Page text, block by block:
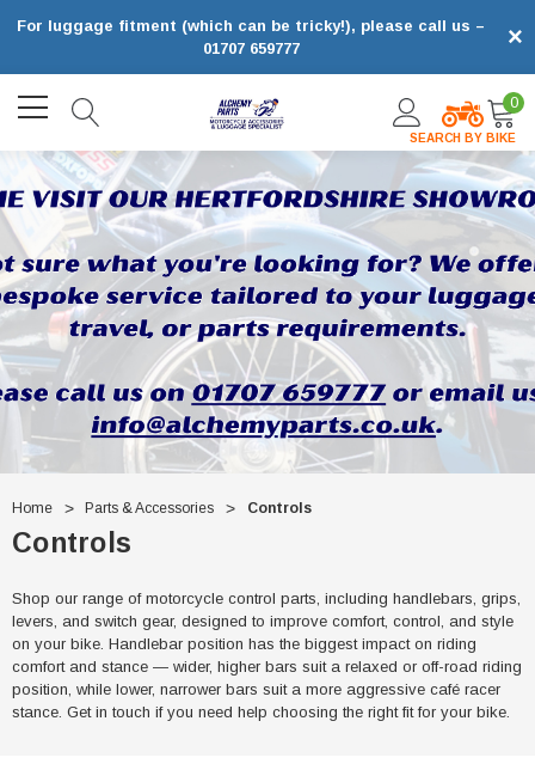
×
For luggage fitment (which can be tricky!), please call us –
01707 659777
SEARCH BY BIKE
0
Home Parts & Accessories Controls
Controls
Shop our range of motorcycle control parts, including handlebars, grips,
levers, and switch gear, designed to improve comfort, control, and style
on your bike. Handlebar position has the biggest impact on riding
comfort and stance — wider, higher bars suit a relaxed or off-road riding
position, while lower, narrower bars suit a more aggressive café racer
stance. Get in touch if you need help choosing the right fit for your bike.